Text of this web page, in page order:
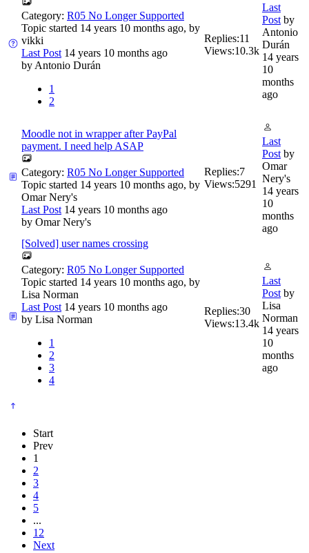
Category: R05 No Longer Supported
Topic started 14 years 10 months ago, by
vikki
Last Post 14 years 10 months ago
by Antonio Durán
1
2
Replies:11
Views:10.3k
Last
Post by
Antonio
Durán
14 years
10
months
ago
Moodle not in wrapper after PayPal
payment. I need help ASAP
Category: R05 No Longer Supported
Topic started 14 years 10 months ago, by
Omar Nery's
Last Post 14 years 10 months ago
by Omar Nery's
Replies:7
Views:5291
Last
Post by
Omar
Nery's
14 years
10
months
ago
[Solved] user names crossing
Category: R05 No Longer Supported
Topic started 14 years 10 months ago, by
Lisa Norman
Last Post 14 years 10 months ago
by Lisa Norman
1
2
3
4
Replies:30
Views:13.4k
Last
Post by
Lisa
Norman
14 years
10
months
ago
Start
Prev
1
2
3
4
5
...
12
Next